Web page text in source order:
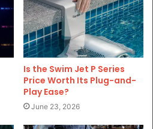
Is the Swim Jet P Series
Price Worth Its Plug-and-
Play Ease?
June 23, 2026